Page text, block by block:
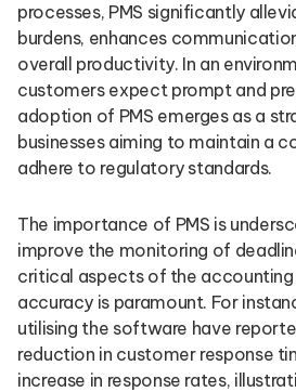
processes, PMS significantly
burdens, enhances
overall productivity. In an
customers expect prompt and
adoption of PMS emerges as a
businesses aiming to maintain a
adhere to regulatory standards.
The importance of PMS is
improve the monitoring of
critical aspects of the
accuracy is paramount. For
utilising the software have
reduction in customer response
increase in response rates,